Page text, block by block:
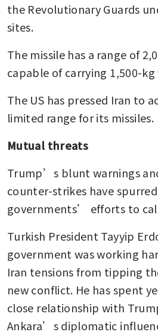
the Revolutionary Guards
sites.
The missile has a range of
capable of carrying 1,500-
The US has pressed Iran to
limited range for its missiles.
Mutual threats
Trump’s blunt warnings
counter-strikes have
governments’ efforts to
Turkish President Tayyip
government was working
Iran tensions from tipping
new conflict. He has spent
close relationship with
Ankara’s diplomatic